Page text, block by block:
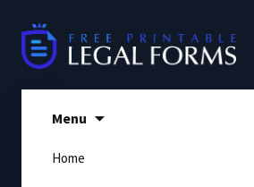
content
Menu
Home